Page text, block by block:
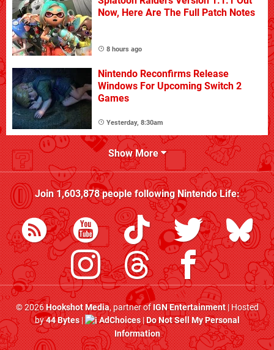
Now, Here Are The Full Patch Notes
8 hours ago
Nintendo Reconfirms Release
Windows For Upcoming Switch 2
Games
Yesterday, 8:30am
Show More
Join1,603,878people followingNintendo Life:
© 2026Hookshot Media, partner ofIGN Entertainment| Hosted
by44 Bytes| AdChoices|Do Not Sell My Personal
Information